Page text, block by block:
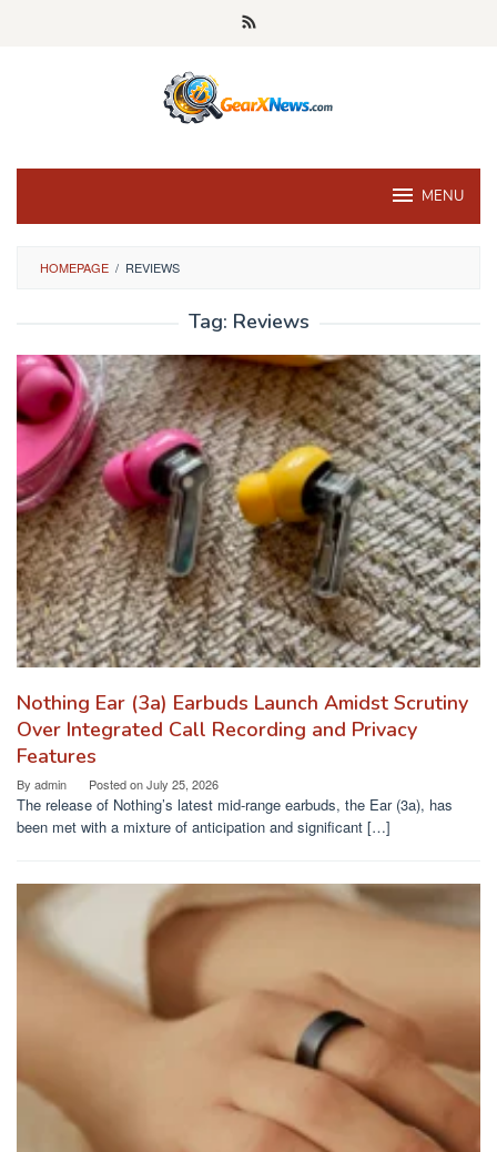
MENU
HOMEPAGE / REVIEWS
Tag: Reviews
Nothing Ear (3a) Earbuds Launch Amidst Scrutiny
Over Integrated Call Recording and Privacy
Features
By admin Posted onJuly 25, 2026
The release of Nothing’s latest mid-range earbuds, the Ear (3a), has
been met with a mixture of anticipation and significant […]